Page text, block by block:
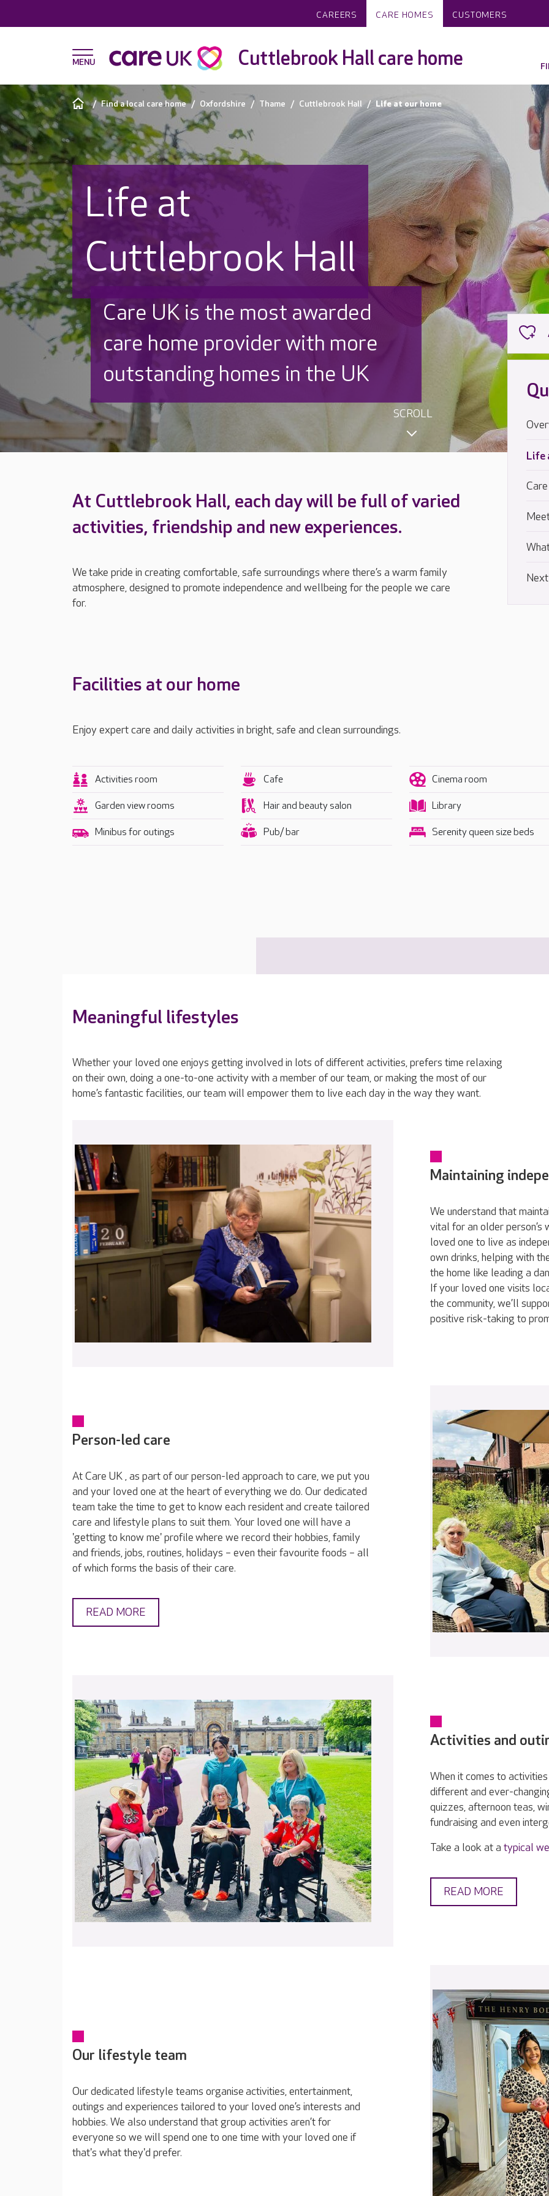
CAREERS CARE HOMES CUSTOMERS
Cuttlebrook Hall care home
Find a local care home Oxfordshire Thame Cuttlebrook Hall Life at our home
Life at
Cuttlebrook Hall
Discover why Care UK is trusted
to care by over 16,000 families
SCROLL
At Cuttlebrook Hall, each day will be full of varied
activities, friendship and new experiences.
We take pride in creating comfortable, safe surroundings where there’s a warm family
atmosphere, designed to promote independence and wellbeing for the people we care
for.
Life
Facilities at our home
Enjoy expert care and daily activities in bright, safe and clean surroundings.
Activities room Cafe Cinema room
Garden view rooms Hair and beauty salon Library
Minibus for outings Pub/ bar Serenity queen size beds
Meaningful lifestyles
Whether your loved one enjoys getting involved in lots of different activities, prefers time relaxing
on their own, doing a one-to-one activity with a member of our team, or making the most of our
home’s fantastic facilities, our team will empower them to live each day in the way they want.
Maintaining
We understand that
vital for an older
loved one to live as
own drinks, helping with
the home like leading a
If your loved one visits
the community, we’ll
positive risk-taking to
Person-led care
At Care UK , as part of our person-led approach to care, we put you
and your loved one at the heart of everything we do. Our dedicated
team take the time to get to know each resident and create tailored
care and lifestyle plans to suit them. Your loved one will have a
'getting to know me' profile where we record their hobbies, family
and friends, jobs, routines, holidays – even their favourite foods – all
of which forms the basis of their care.
READ MORE
Activities and
When it comes to
different and ever-
quizzes, afternoon teas,
fundraising and even
Take a look at a typical
READ MORE
Our lifestyle team
Our dedicated lifestyle teams organise activities, entertainment,
outings and experiences tailored to your loved one’s interests and
hobbies. We also understand that group activities aren’t for
everyone so we will spend one to one time with your loved one if
that's what they'd prefer.